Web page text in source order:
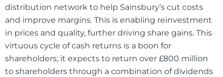
distribution network to help Sainsbury’s cut costs
and improve margins. This is enabling reinvestment
in prices and quality, further driving share gains. This
virtuous cycle of cash returns is a boon for
shareholders; it expects to return over £800 million
to shareholders through a combination of dividends